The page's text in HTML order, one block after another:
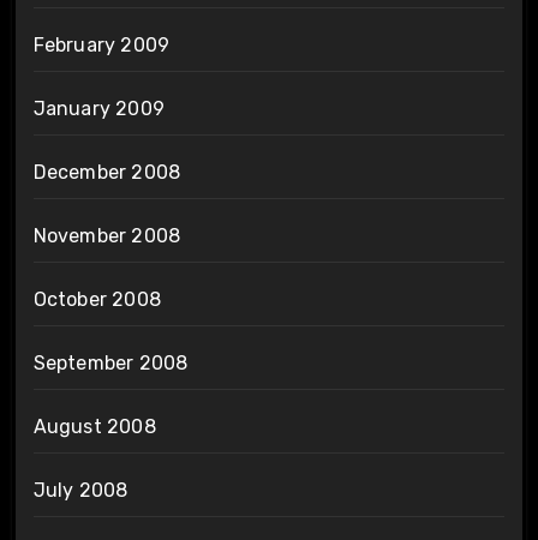
February 2009
January 2009
December 2008
November 2008
October 2008
September 2008
August 2008
July 2008